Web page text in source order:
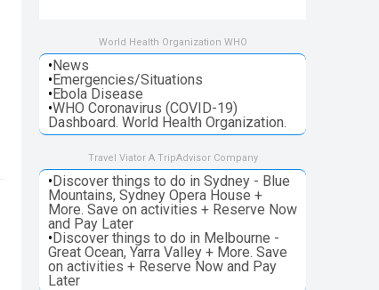
World Health Organization WHO
•News
•Emergencies/Situations
•Ebola Disease
•WHO Coronavirus (COVID-19)
Dashboard. World Health Organization.
Travel Viator A TripAdvisor Company
•Discover things to do in Sydney - Blue
Mountains, Sydney Opera House +
More. Save on activities + Reserve Now
and Pay Later
•Discover things to do in Melbourne -
Great Ocean, Yarra Valley + More. Save
on activities + Reserve Now and Pay
Later